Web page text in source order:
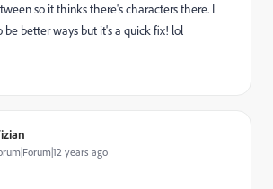
so it thinks there's characters there. I
be better ways but it's a quick fix! lol
years ago